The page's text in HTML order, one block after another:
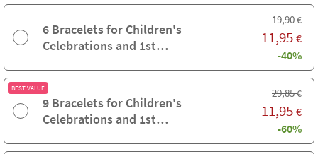
6 Bracelets for Children's
Celebrations and 1st
19,90€
11,95 €
-40%
BEST VALUE
9 Bracelets for Children's
Celebrations and 1st
29,85€
11,95 €
-60%